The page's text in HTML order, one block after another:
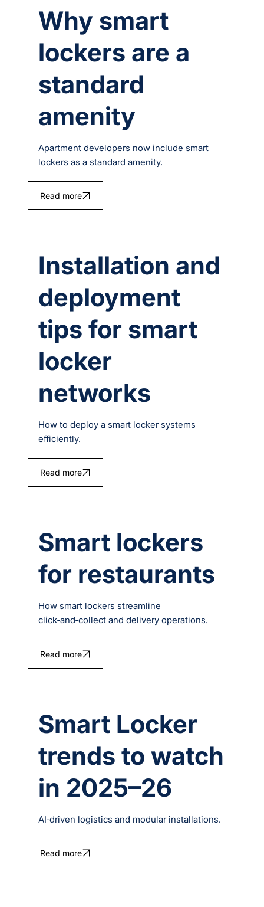
Why smart
lockers are a
standard
amenity
Apartment developers now include smart
lockers as a standard amenity.
Read more
Installation and
deployment
tips for smart
locker
networks
How to deploy a smart locker systems
efficiently.
Read more
Smart lockers
for restaurants
How smart lockers streamline
click‑and‑collect and delivery operations.
Read more
Smart Locker
trends to watch
in 2025–26
AI‑driven logistics and modular installations.
Read more